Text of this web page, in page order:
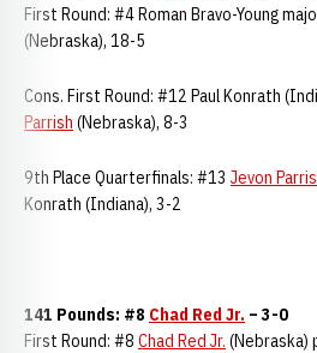
First Round: #4 Roman Bravo-Young
(Nebraska), 18-5
Cons. First Round: #12 Paul Konrath
Parrish (Nebraska), 8-3
9th Place Quarterfinals: #13 Jevon
Konrath (Indiana), 3-2
141 Pounds: #8 Chad Red Jr. – 3-0
First Round: #8 Chad Red Jr. (Nebraska)